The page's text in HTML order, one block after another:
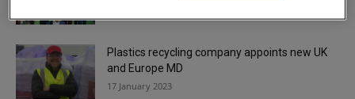
Plastics recycling company appoints new UK
and Europe MD
17 January 2023